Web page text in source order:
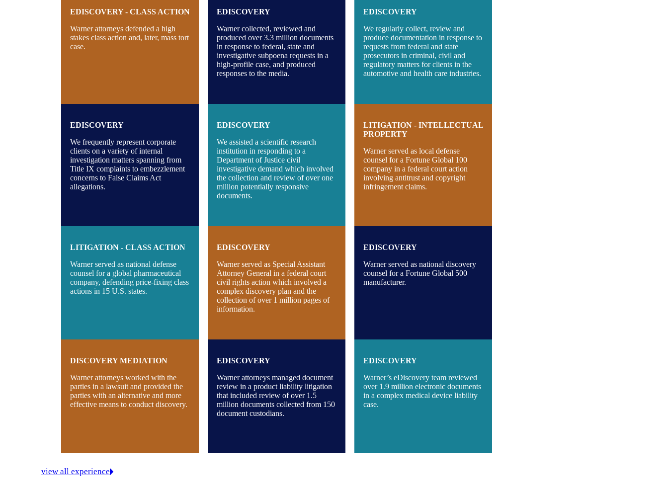
EDISCOVERY - CLASS ACTION
Warner attorneys defended a high
stakes class action and, later, mass tort
case.
EDISCOVERY
Warner collected, reviewed and
produced over 3.3 million documents
in response to federal, state and
investigative subpoena requests in a
high-profile case, and produced
responses to the media.
EDISCOVERY
We regularly collect, review and
produce documentation in response to
requests from federal and state
prosecutors in criminal, civil and
regulatory matters for clients in the
automotive and health care industries.
EDISCOVERY
We frequently represent corporate
clients on a variety of internal
investigation matters spanning from
Title IX complaints to embezzlement
concerns to False Claims Act
allegations.
EDISCOVERY
We assisted a scientific research
institution in responding to a
Department of Justice civil
investigative demand which involved
the collection and review of over one
million potentially responsive
documents.
LITIGATION - INTELLECTUAL
PROPERTY
Warner served as local defense
counsel for a Fortune Global 100
company in a federal court action
involving antitrust and copyright
infringement claims.
LITIGATION - CLASS ACTION
Warner served as national defense
counsel for a global pharmaceutical
company, defending price-fixing class
actions in 15 U.S. states.
EDISCOVERY
Warner served as Special Assistant
Attorney General in a federal court
civil rights action which involved a
complex discovery plan and the
collection of over 1 million pages of
information.
EDISCOVERY
Warner served as national discovery
counsel for a Fortune Global 500
manufacturer.
DISCOVERY MEDIATION
Warner attorneys worked with the
parties in a lawsuit and provided the
parties with an alternative and more
effective means to conduct discovery.
EDISCOVERY
Warner attorneys managed document
review in a product liability litigation
that included review of over 1.5
million documents collected from 150
document custodians.
EDISCOVERY
Warner’s eDiscovery team reviewed
over 1.9 million electronic documents
in a complex medical device liability
case.
view all experience